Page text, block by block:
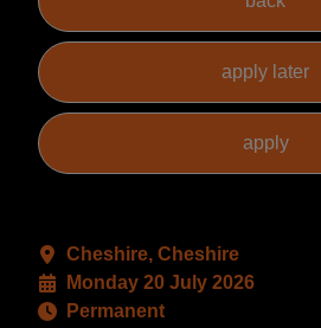
Cheshire, Cheshire
Monday 20 July 2026
Permanent